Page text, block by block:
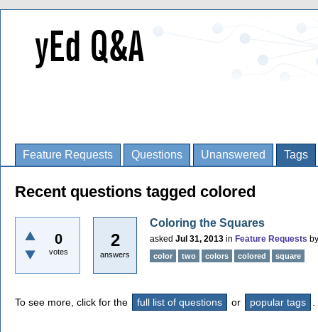
Feature Requests Questions Unanswered Tags
Recent questions tagged colored
0
votes
2
answers
Coloring the Squares
asked Jul 31, 2013 in Feature Requests
color two colors colored square
To see more, click for the full list of questions or popular tags